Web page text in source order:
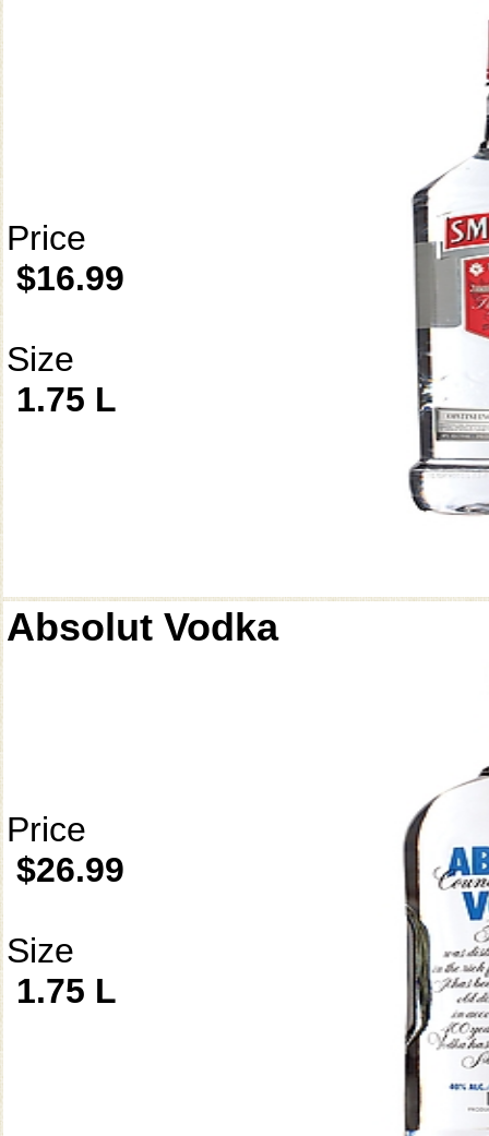
Price
$16.99
Size
1.75 L
Absolut Vodka
Price
$26.99
Size
1.75 L